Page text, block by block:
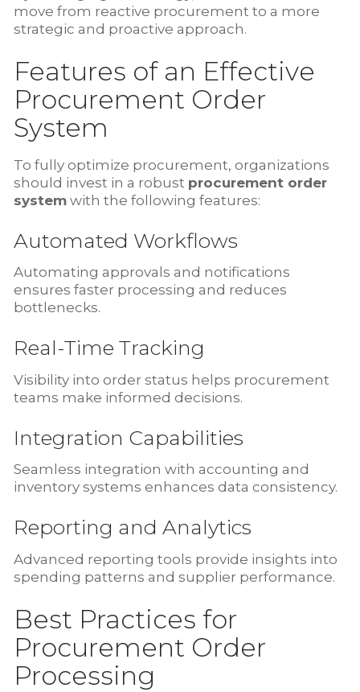
move from reactive procurement to a more
strategic and proactive approach.
Features of an Effective
Procurement Order
System
To fully optimize procurement, organizations
should invest in a robust procurement order
system with the following features:
Automated Workflows
Automating approvals and notifications
ensures faster processing and reduces
bottlenecks.
Real-Time Tracking
Visibility into order status helps procurement
teams make informed decisions.
Integration Capabilities
Seamless integration with accounting and
inventory systems enhances data consistency.
Reporting and Analytics
Advanced reporting tools provide insights into
spending patterns and supplier performance.
Best Practices for
Procurement Order
Processing